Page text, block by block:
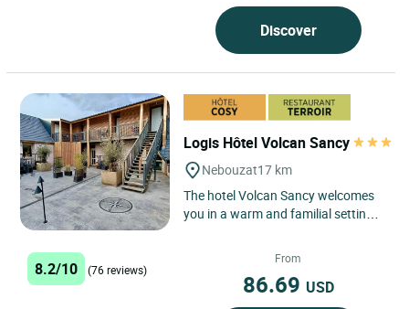
Discover
Logis Hôtel Volcan Sancy
Nebouzat17 km
The hotel Volcan Sancy welcomes
you in a warm and familial setting
Volcanoes Regional Park 20km...
8.2/10 (76 reviews)
From
86.69 USD